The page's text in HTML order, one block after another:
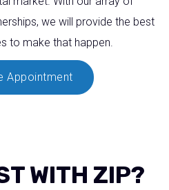
we will provide the best
to make that happen.
Appointment
WITH ZIP?